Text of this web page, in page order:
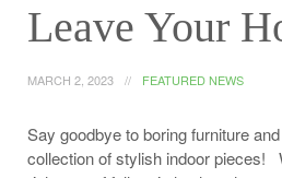
Leave Your
MARCH 2, 2023 FEATURED NEWS
Say goodbye to boring furniture
collection of stylish indoor pieces!